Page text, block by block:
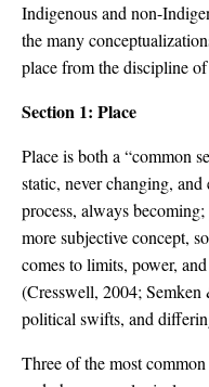
Indigenous and non-
the many
place from the discipline
Section 1: Place
Place is both a “common
static, never changing,
process, always
more subjective concept,
comes to limits, power,
(Cresswell, 2004; Semken
political swifts, and
Three of the most